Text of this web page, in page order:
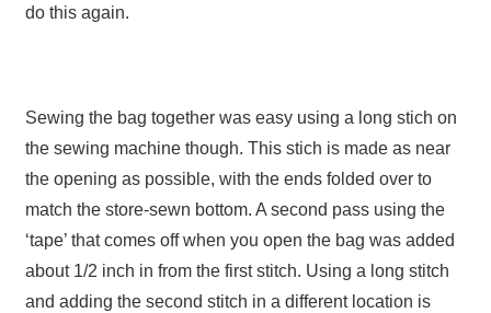
do this again.
Sewing the bag together was easy using a long stich on
the sewing machine though. This stich is made as near
the opening as possible, with the ends folded over to
match the store-sewn bottom. A second pass using the
‘tape’ that comes off when you open the bag was added
about 1/2 inch in from the first stitch. Using a long stitch
and adding the second stitch in a different location is